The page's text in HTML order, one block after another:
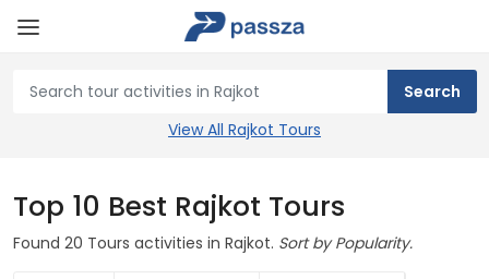
View All Rajkot Tours
Top 10 Best Rajkot Tours
Found 20 Tours activities in Rajkot. Sort by Popularity.